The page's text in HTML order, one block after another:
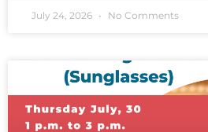
July 24, 2026 No Comments